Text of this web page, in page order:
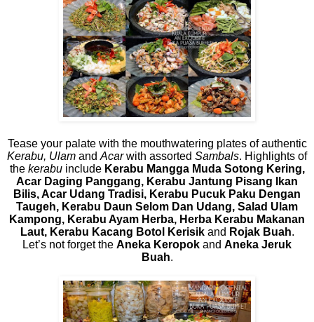
Tease your palate with the mouthwatering plates of authentic
Kerabu, Ulam and Acarwith assorted Sambals. Highlights of
the kerabuinclude Kerabu Mangga Muda Sotong Kering,
Acar Daging Panggang, Kerabu Jantung Pisang Ikan
Bilis, Acar Udang Tradisi, Kerabu Pucuk Paku Dengan
Taugeh, Kerabu Daun Selom Dan Udang, Salad Ulam
Kampong, Kerabu Ayam Herba, Herba Kerabu Makanan
Laut, Kerabu Kacang Botol Kerisikand Rojak Buah.
Let’s not forget the Aneka Keropok and Aneka Jeruk
Buah.